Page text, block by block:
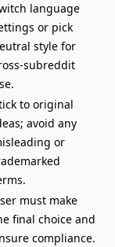
language
or pick
style for
subreddit
to original
avoid any
or
must make
final choice and
compliance.